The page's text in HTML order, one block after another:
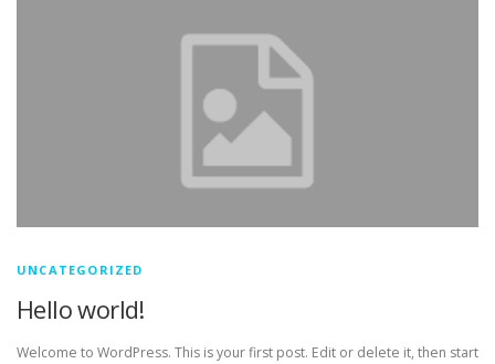
UNCATEGORIZED
Hello world!
Welcome to WordPress. This is your first post. Edit or delete it, then start